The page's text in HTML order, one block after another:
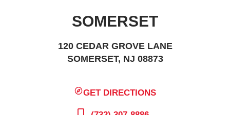
SOMERSET
120 CEDAR GROVE LANE
SOMERSET, NJ 08873
GET DIRECTIONS